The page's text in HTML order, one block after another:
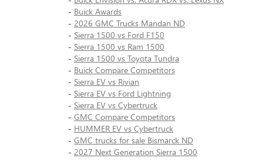
- Buick Awards
- 2026 GMC Trucks Mandan ND
- Sierra 1500 vs Ford F150
- Sierra 1500 vs Ram 1500
- Sierra 1500 vs Toyota Tundra
- Buick Compare Competitors
- Sierra EV vs Rivian
- Sierra EV vs Ford Lightning
- Sierra EV vs Cybertruck
- GMC Compare Competitors
- HUMMER EV vs Cybertruck
- GMC trucks for sale Bismarck ND
- 2027 Next Generation Sierra 1500